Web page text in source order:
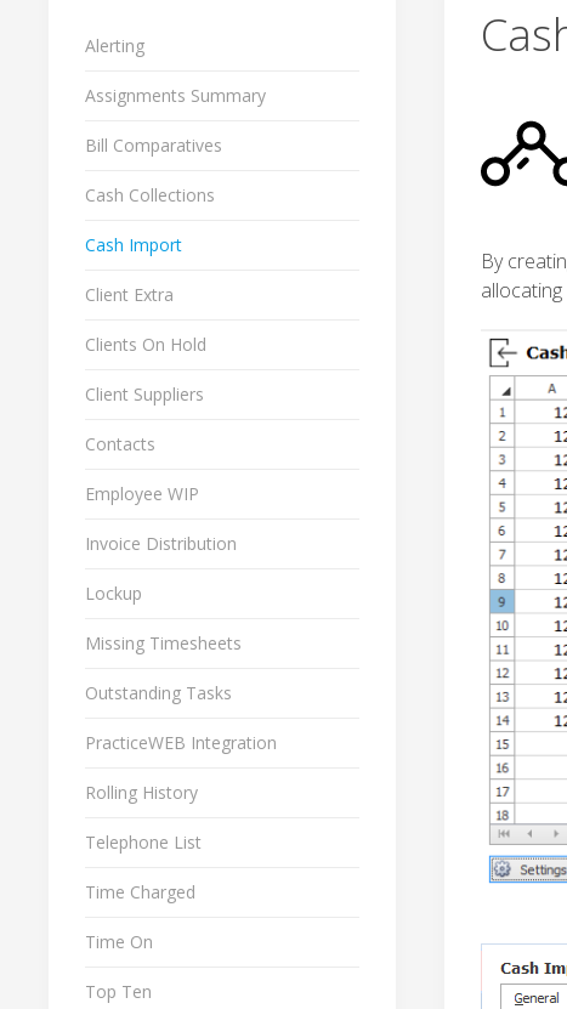
By
Alerting
Assignments Summary
Bill Comparatives
Cash Collections
Cash Import
Client Extra
Clients On Hold
Client Suppliers
Contacts
Employee WIP
Invoice Distribution
Lockup
Missing Timesheets
Outstanding Tasks
PracticeWEB Integration
Rolling History
Telephone List
Time Charged
Time On
Top Ten